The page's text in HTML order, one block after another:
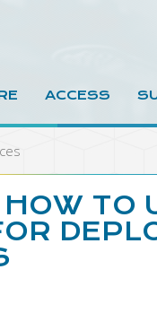
ACCESS
TO